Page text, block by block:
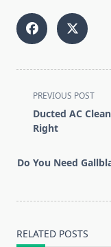
<span
class="nav-
subtitle
reader-
PREVIOUS POST
Ducted AC
Right
Do You Need
RELATED POSTS